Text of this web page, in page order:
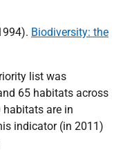
Biodiversity: the
list was
65 habitats across
habitats are in
indicator (in 2011)